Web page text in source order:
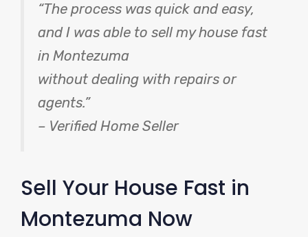
“The process was quick and easy,
and I was able to sell my house fast
in Montezuma
without dealing with repairs or
agents.”
– Verified Home Seller
Sell Your House Fast in
Montezuma Now